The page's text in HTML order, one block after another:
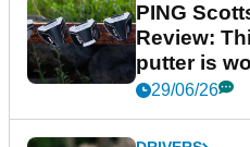
PING
Review:
putter is
29/06/26